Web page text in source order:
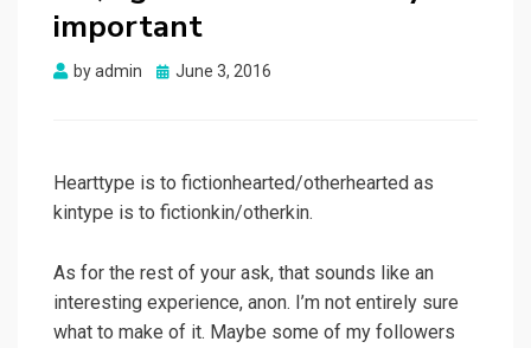
important
byadmin
Posted
June 3, 2016
Hearttype is to fictionhearted/otherhearted as
kintype is to fictionkin/otherkin.
As for the rest of your ask, that sounds like an
interesting experience, anon. I’m not entirely sure
what to make of it. Maybe some of my followers